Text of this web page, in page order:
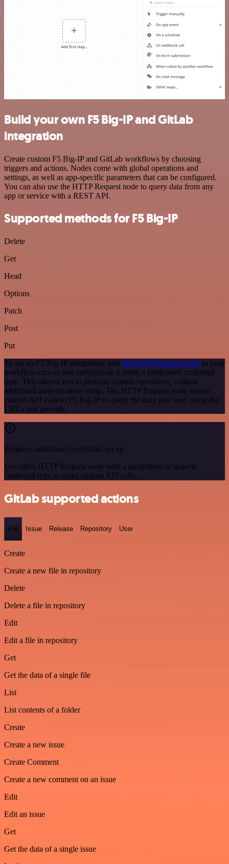
Build your own F5 Big-IP and GitLab
integration
Create custom F5 Big-IP and GitLab workflows by choosing
triggers and actions. Nodes come with global operations and
settings, as well as app-specific parameters that can be configured.
You can also use the HTTP Request node to query data from any
app or service with a REST API.
Supported methods for F5 Big-IP
Delete
Get
Head
Options
Patch
Post
Put
To set up F5 Big-IP integration, add the HTTP Request node to your
workflow canvas and authenticate it using a predefined credential
type. This allows you to perform custom operations, without
additional authentication setup. The HTTP Request node makes
custom API calls to F5 Big-IP to query the data you need using the
URLs you provide.
Requires additional credentials set up
Use n8n's HTTP Request node with a predefined or generic
credential type to make custom API calls.
GitLab supported actions
File Issue Release Repository User
Create
Create a new file in repository
Delete
Delete a file in repository
Edit
Edit a file in repository
Get
Get the data of a single file
List
List contents of a folder
Create
Create a new issue
Create Comment
Create a new comment on an issue
Edit
Edit an issue
Get
Get the data of a single issue